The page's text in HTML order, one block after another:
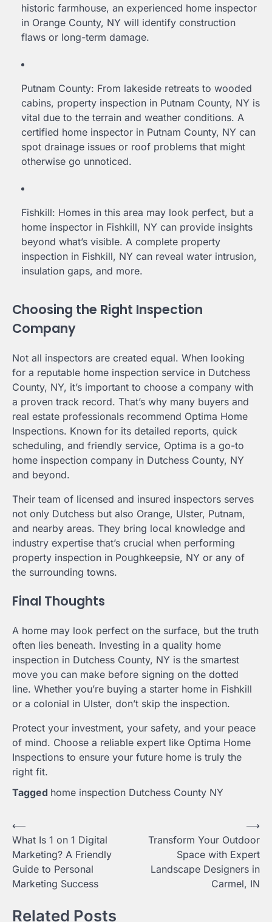
historic farmhouse, an experienced home inspector
in Orange County, NY will identify construction
flaws or long-term damage.
Putnam County: From lakeside retreats to wooded
cabins, property inspection in Putnam County, NY is
vital due to the terrain and weather conditions. A
certified home inspector in Putnam County, NY can
spot drainage issues or roof problems that might
otherwise go unnoticed.
Fishkill: Homes in this area may look perfect, but a
home inspector in Fishkill, NY can provide insights
beyond what’s visible. A complete property
inspection in Fishkill, NY can reveal water intrusion,
insulation gaps, and more.
Choosing the Right Inspection
Company
Not all inspectors are created equal. When looking
for a reputable home inspection service in Dutchess
County, NY, it’s important to choose a company with
a proven track record. That’s why many buyers and
real estate professionals recommend Optima Home
Inspections. Known for its detailed reports, quick
scheduling, and friendly service, Optima is a go-to
home inspection company in Dutchess County, NY
and beyond.
Their team of licensed and insured inspectors serves
not only Dutchess but also Orange, Ulster, Putnam,
and nearby areas. They bring local knowledge and
industry expertise that’s crucial when performing
property inspection in Poughkeepsie, NY or any of
the surrounding towns.
Final Thoughts
A home may look perfect on the surface, but the truth
often lies beneath. Investing in a quality home
inspection in Dutchess County, NY is the smartest
move you can make before signing on the dotted
line. Whether you’re buying a starter home in Fishkill
or a colonial in Ulster, don’t skip the inspection.
Protect your investment, your safety, and your peace
of mind. Choose a reliable expert like Optima Home
Inspections to ensure your future home is truly the
right fit.
Tagged home inspection Dutchess County NY
Post
navigation
⟵
What Is 1 on 1 Digital
Marketing? A Friendly
Guide to Personal
Marketing Success
Transform Your Outdoor
Space with Expert
Landscape Designers in
Carmel, IN
⟶
Related Posts